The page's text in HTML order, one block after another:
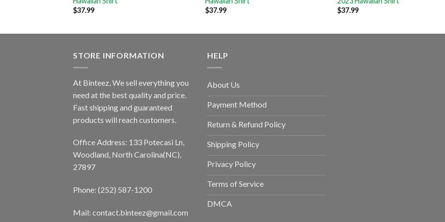
$37.99
$37.99
$37.99
STORE INFORMATION
At Binteez, We sell everything you
need at the best quality and price.
Fast shipping and guaranteed
products will reach customers.
Office Address: 133 Potecasi Ln,
Woodland, North Carolina(NC),
27897
Phone: (252) 587-1200
Mail: contact.binteez@gmail.com
HELP
About Us
Payment Method
Return & Refund Policy
Shipping Policy
Privacy Policy
Terms of Service
DMCA